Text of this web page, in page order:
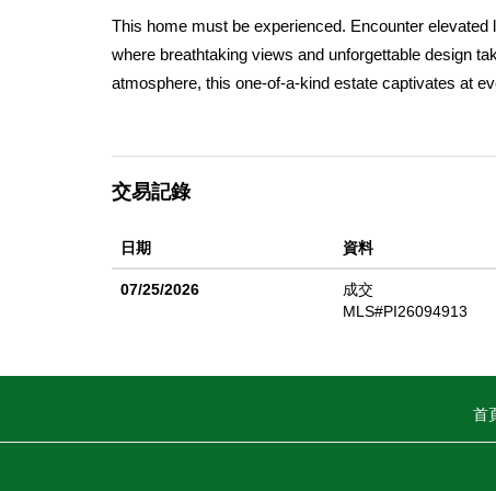
This home must be experienced. Encounter
where breathtaking views and unforgettable design
atmosphere, this one-of-a-kind estate captivates at
A 4-foot solid carved front door welcomes you into a
windows draw the outdoors inâ€”setting the tone for
features two sculptural curved plaster
space is framed with deep wood accents and
shower The primary suite is a true
to take in the views, a large walk-in closet with
private, sheltered backyard with patio and outdoor
交易記錄
日期 資料
07/25/2026
成交
MLS#PI26094913
首